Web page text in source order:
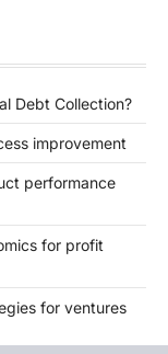
Debt Collection?
improvement
performance
for profit
for ventures